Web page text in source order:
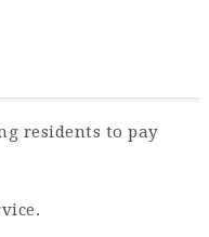
residents to pay